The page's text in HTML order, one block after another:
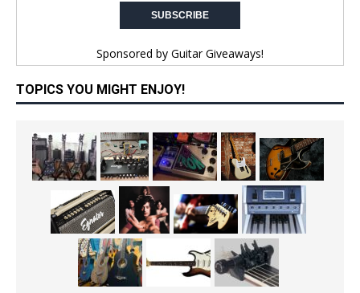
Sponsored by Guitar Giveaways!
TOPICS YOU MIGHT ENJOY!